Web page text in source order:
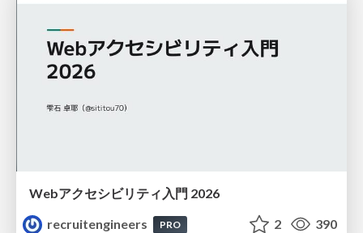
Webアクセシビリティ入門 2026
recruitengineers
PRO 2 390